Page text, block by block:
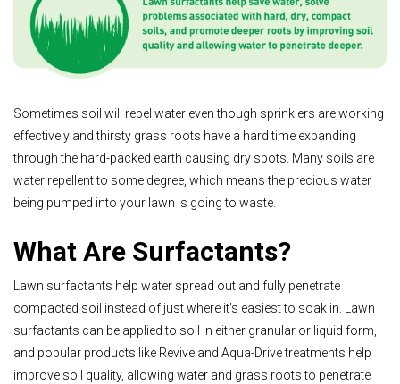
Sometimes soil will repel water even though sprinklers are working
effectively and thirsty grass roots have a hard time expanding
through the hard-packed earth causing dry spots. Many soils are
water repellent to some degree, which means the precious water
being pumped into your lawn is going to waste.
What Are Surfactants?
Lawn surfactants help water spread out and fully penetrate
compacted soil instead of just where it’s easiest to soak in. Lawn
surfactants can be applied to soil in either granular or liquid form,
and popular products like Revive and Aqua-Drive treatments help
improve soil quality, allowing water and grass roots to penetrate